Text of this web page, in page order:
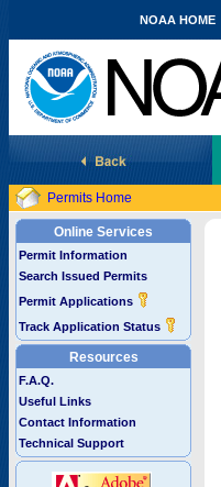
National Marine Fisheries Service
NOAA HOME
Permits Home
Online Services
Permit Information
Search Issued Permits
Permit Applications
Track Application Status
Resources
F.A.Q.
Useful Links
Contact Information
Technical Support